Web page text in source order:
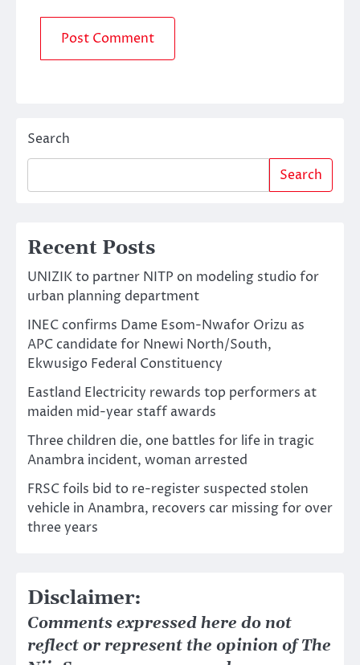
Search
Search
Recent Posts
UNIZIK to partner NITP on modeling studio for
urban planning department
INEC confirms Dame Esom-Nwafor Orizu as
APC candidate for Nnewi North/South,
Ekwusigo Federal Constituency
Eastland Electricity rewards top performers at
maiden mid-year staff awards
Three children die, one battles for life in tragic
Anambra incident, woman arrested
FRSC foils bid to re-register suspected stolen
vehicle in Anambra, recovers car missing for over
three years
Disclaimer:
Comments expressed here do not
reflect or represent the opinion of The